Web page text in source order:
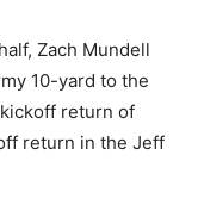
Zach Mundell
10-yard to the
return of
return in the Jeff